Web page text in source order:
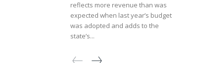
reflects more revenue than was
expected when last year’s budget
was adopted and adds to the
state’s...